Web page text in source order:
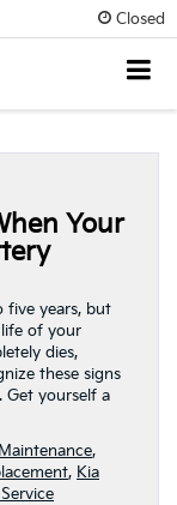
Closed
Your
five years, but
of your
dies,
these signs
Get yourself a
,
, Kia